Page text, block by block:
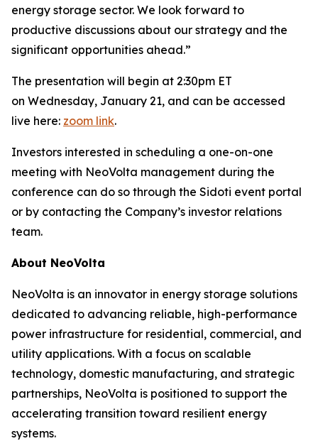
energy storage sector. We look forward to
productive discussions about our strategy and the
significant opportunities ahead.”
The presentation will begin at 2:30pm ET
on Wednesday, January 21, and can be accessed
live here: zoom link.
Investors interested in scheduling a one-on-one
meeting with NeoVolta management during the
conference can do so through the Sidoti event portal
or by contacting the Company’s investor relations
team.
About NeoVolta
NeoVolta is an innovator in energy storage solutions
dedicated to advancing reliable, high-performance
power infrastructure for residential, commercial, and
utility applications. With a focus on scalable
technology, domestic manufacturing, and strategic
partnerships, NeoVolta is positioned to support the
accelerating transition toward resilient energy
systems.